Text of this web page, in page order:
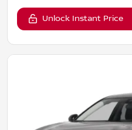
Unlock Instant Price